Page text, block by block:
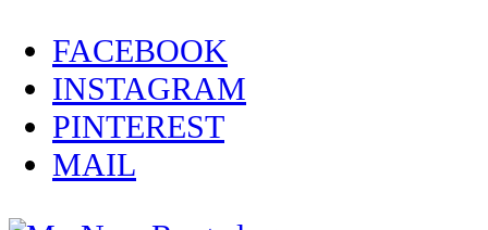
Skip
to
content
FACEBOOK
INSTAGRAM
PINTEREST
MAIL